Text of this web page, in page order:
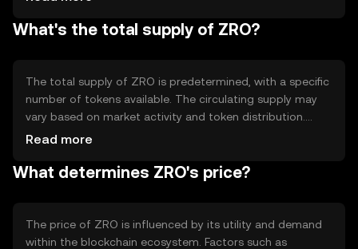
features may include smart contract capabilities and
What's the total supply of ZRO?
The total supply of ZRO is predetermined, with a specific
number of tokens available. The circulating supply may
vary based on market activity and token distribution.
ZRO's tokenomics may include mechanisms such as
potentially influencing the token's value over time.
Read more
What determines ZRO's price?
The price of ZRO is influenced by its utility and demand
within the blockchain ecosystem. Factors such as